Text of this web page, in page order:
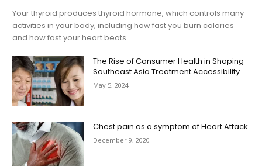
Your thyroid produces thyroid hormone, which controls many
activities in your body, including how fast you burn calories
and how fast your heart beats.
The Rise of Consumer Health in Shaping
Southeast Asia Treatment Accessibility
May 5, 2024
Chest pain as a symptom of Heart Attack
December 9, 2020